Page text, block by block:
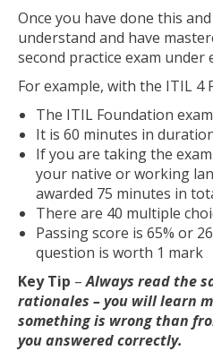
Once you have done this
understand and have
second practice exam under
For example, with the ITIL 4
The ITIL Foundation
It is 60 minutes in
If you are taking the
your native or working
awarded 75 minutes in
There are 40 multiple
Passing score is 65% or
question is worth 1 mark
Key Tip –Always read the
rationales – you will learn
something is wrong than
you answered correctly.